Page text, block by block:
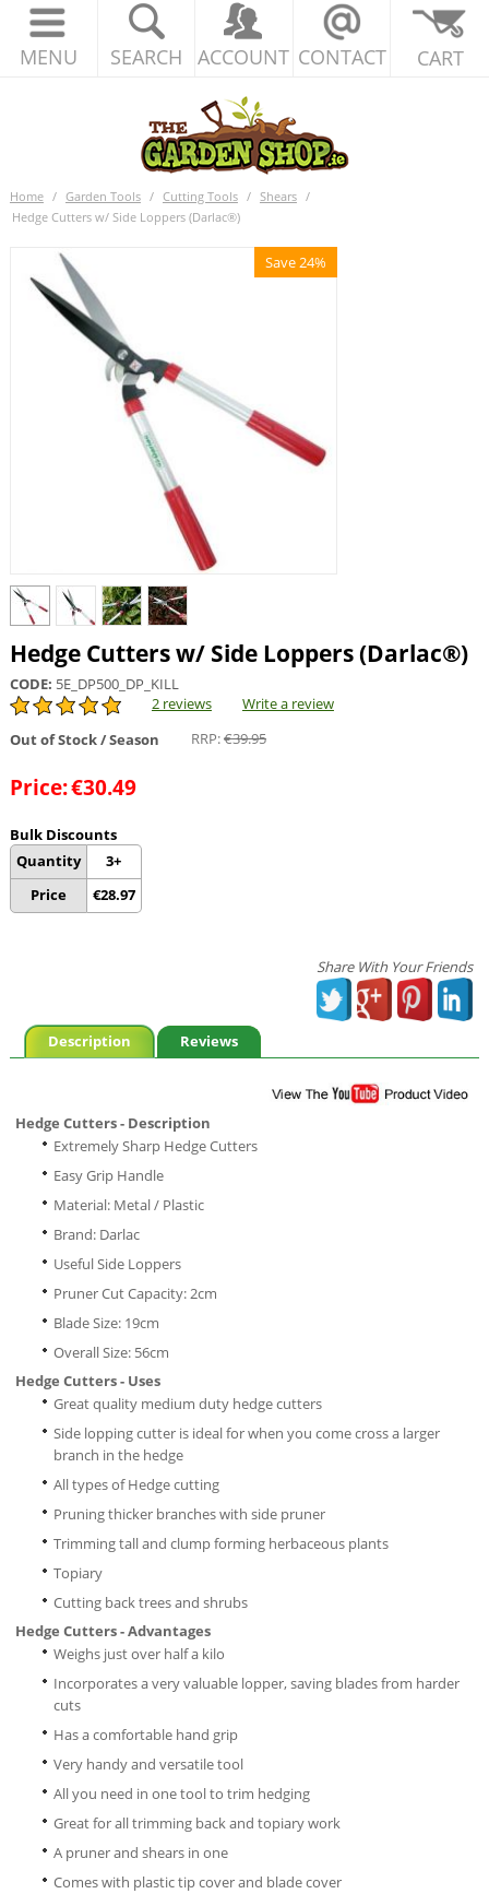
MENU SEARCH ACCOUNT CONTACT CART
Home / Garden Tools / Cutting Tools / Shears /
Hedge Cutters w/ Side Loppers (Darlac®)
Save 24%
Hedge Cutters w/ Side Loppers (Darlac®)
CODE: 5E_DP500_DP_KILL
2 reviews
Write a review
Out of Stock / Season
RRP:€39.95
Price:€30.49
Bulk Discounts
Quantity
Price
3+
€28.97
Share With Your Friends
Description Reviews
Hedge Cutters - Description
Extremely Sharp Hedge Cutters
Easy Grip Handle
Material: Metal / Plastic
Brand: Darlac
Useful Side Loppers
Pruner Cut Capacity: 2cm
Blade Size: 19cm
Overall Size: 56cm
Hedge Cutters - Uses
Great quality medium duty hedge cutters
Side lopping cutter is ideal for when you come cross a larger
branch in the hedge
All types of Hedge cutting
Pruning thicker branches with side pruner
Trimming tall and clump forming herbaceous plants
Topiary
Cutting back trees and shrubs
Hedge Cutters - Advantages
Weighs just over half a kilo
Incorporates a very valuable lopper, saving blades from harder
cuts
Has a comfortable hand grip
Very handy and versatile tool
All you need in one tool to trim hedging
Great for all trimming back and topiary work
A pruner and shears in one
Comes with plastic tip cover and blade cover